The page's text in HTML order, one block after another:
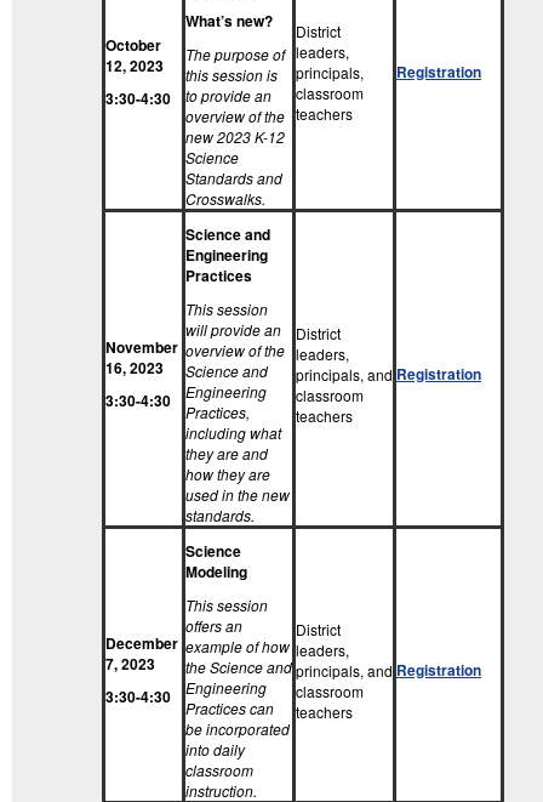
October
12, 2023
3:30-4:30
What’s new?
The purpose of
this session is
to provide an
overview of the
new 2023 K-12
Science
Standards and
Crosswalks.
District
leaders,
principals,
classroom
teachers
Registration
November
16, 2023
3:30-4:30
Science and
Engineering
Practices
This session
will provide an
overview of the
Science and
Engineering
Practices,
including what
they are and
how they are
used in the new
standards.
District
leaders,
principals, and
classroom
teachers
Registration
December
7, 2023
3:30-4:30
Science
Modeling
This session
offers an
example of how
the Science and
Engineering
Practices can
be incorporated
into daily
classroom
instruction.
District
leaders,
principals, and
classroom
teachers
Registration